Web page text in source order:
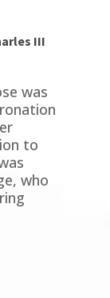
III
was
to
who